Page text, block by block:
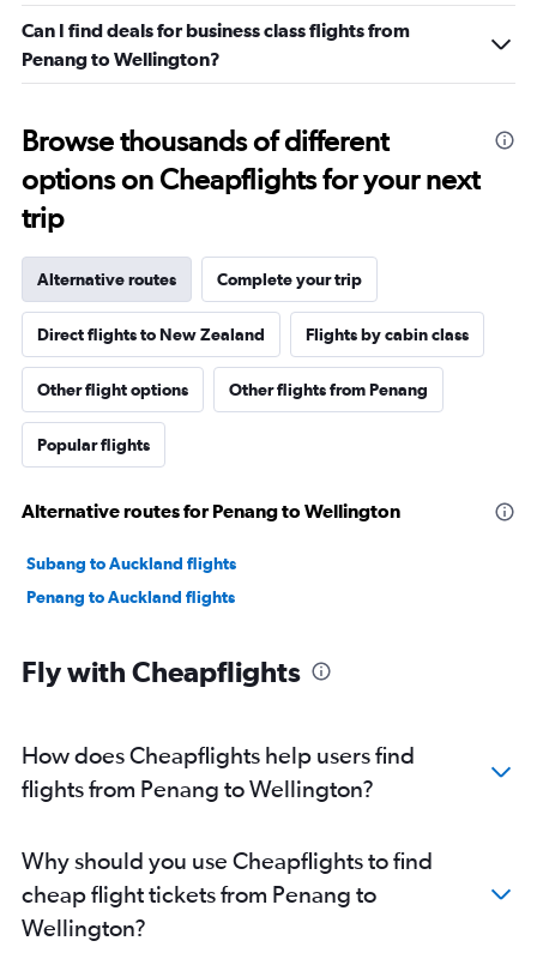
Can I find deals for business class flights from
Penang to Wellington?
Browse thousands of different
options on Cheapflights for your next
trip
Alternative routes Complete your trip
Direct flights to New Zealand Flights by cabin class
Other flight options Other flights from Penang
Popular flights
Alternative routes for Penang to Wellington
Subang to Auckland flights
Penang to Auckland flights
Fly with Cheapflights
How does Cheapflights help users find
flights from Penang to Wellington?
Why should you use Cheapflights to find
cheap flight tickets from Penang to
Wellington?